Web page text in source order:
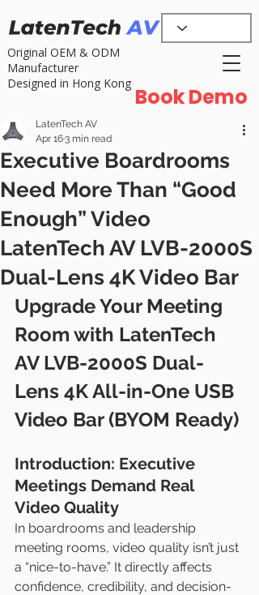
Original OEM & ODM
Manufacturer
Designed in Hong Kong
Book Demo
Executive Boardrooms
Need More Than “Good
Enough” Video
LatenTech AV LVB-2000S
Dual-Lens 4K Video Bar
LatenTech AV
Apr 163 min read
Upgrade Your Meeting
Room with LatenTech
AV LVB-2000S Dual-
Lens 4K All-in-One USB
Video Bar (BYOM Ready)
Introduction: Executive
Meetings Demand Real
Video Quality
In boardrooms and leadership
meeting rooms, video quality isn’t just
a “nice-to-have.” It directly affects
confidence, credibility, and decision-